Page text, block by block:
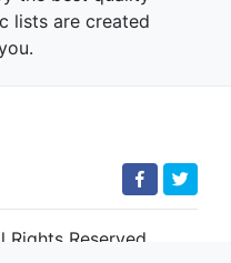
lists are created
Reserved.